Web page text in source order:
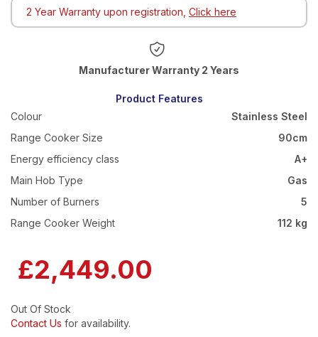
£2,449.00
Out Of Stock
Contact Us for availability.
2 Year Warranty upon registration, Click here
Warranty 2 Years
Product Features
Colour
Stainless Steel
Range Cooker Size
90cm
Energy efficiency class
A+
Main Hob Type
Gas
Number of Burners
5
Range Cooker Weight
112 kg